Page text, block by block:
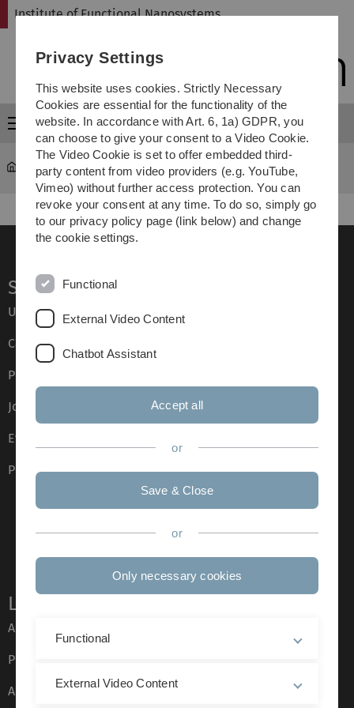
Skip
Skip
Skip
Skip
Institute of Functional Nanosystems
Menu
fns ... Unterseite 1
Service
Ulm University glossary
Campus maps
Press
Job opportunities
Event calendar
Phone directory
Legal information
About this Website
Privacy Policy
Accessibility (German only)
Privacy Settings
This website uses cookies. Strictly Necessary
Cookies are essential for the functionality of the
website. In accordance with Art. 6, 1a) GDPR, you
can choose to give your consent to a Video Cookie.
The Video Cookie is set to offer embedded third-
party content from video providers (e.g. YouTube,
Vimeo) without further access protection. You can
revoke your consent at any time. To do so, simply go
to our privacy policy page (link below) and change
the cookie settings.
Functional
External Video Content
Chatbot Assistant
Accept all
or
Save & Close
or
Only necessary cookies
Functional
External Video Content